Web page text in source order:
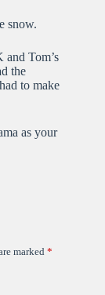
snow.
Tom’s
the
to make
as your
marked*